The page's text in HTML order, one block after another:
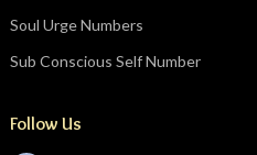
Soul Urge Numbers
Sub Conscious Self Number
Follow Us